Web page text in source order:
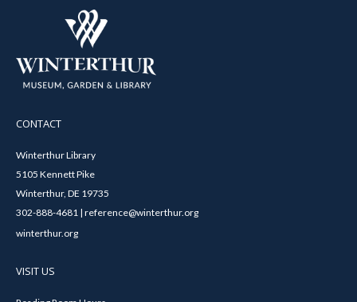
CONTACT
Winterthur Library
5105 Kennett Pike
Winterthur, DE 19735
302-888-4681 | reference@winterthur.org
winterthur.org
VISIT US